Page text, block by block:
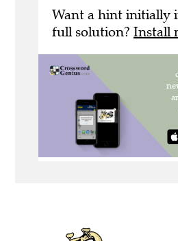
Want a hint initially
full solution? Install